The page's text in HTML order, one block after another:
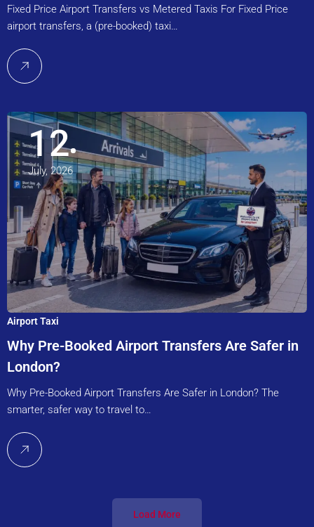
Fixed Price Airport Transfers vs Metered Taxis For Fixed Price
airport transfers, a (pre-booked) taxi…
12
July, 2026
Airport Taxi
Why Pre-Booked Airport Transfers Are Safer in
London?
Why Pre-Booked Airport Transfers Are Safer in London? The
smarter, safer way to travel to…
Load More